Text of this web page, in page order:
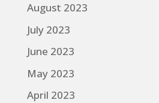
August 2023
July 2023
June 2023
May 2023
April 2023